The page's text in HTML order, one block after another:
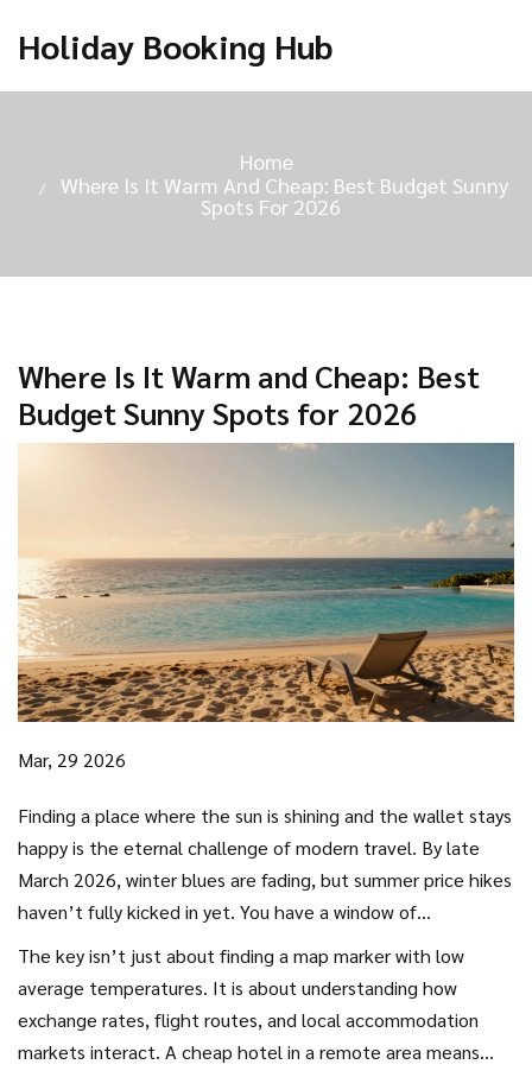
Holiday Booking Hub
Home
Where Is It Warm And Cheap: Best Budget Sunny
Spots For 2026
Where Is It Warm and Cheap: Best
Budget Sunny Spots for 2026
Mar, 29 2026
Finding a place where the sun is shining and the wallet stays
happy is the eternal challenge of modern travel. By late
March 2026, winter blues are fading, but summer price hikes
haven’t fully kicked in yet. You have a window of
The key isn’t just about finding a map marker with low
average temperatures. It is about understanding how
exchange rates, flight routes, and local accommodation
markets interact. A cheap hotel in a remote area means